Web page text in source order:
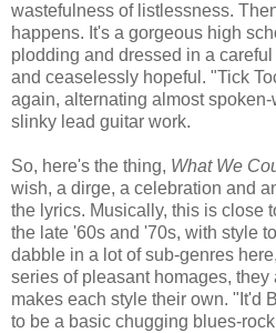
wastefulness of listlessness.
happens. It's a gorgeous high
plodding and dressed in a
and ceaselessly hopeful. "Tick
again, alternating almost
slinky lead guitar work.
So, here's the thing, What We
wish, a dirge, a celebration and
the lyrics. Musically, this is close
the late '60s and '70s, with style
dabble in a lot of sub-genres
series of pleasant homages,
makes each style their own. "It'd
to be a basic chugging blues-